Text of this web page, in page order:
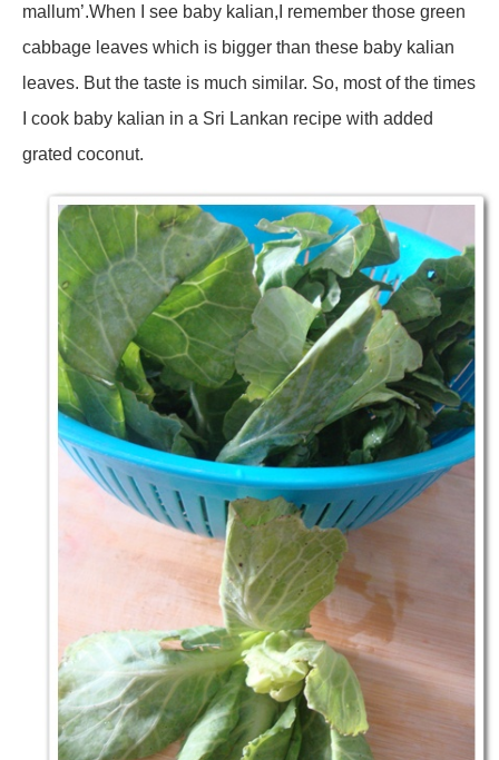
mallum’.When I see baby kalian,I remember those green
cabbage leaves which is bigger than these baby kalian
leaves. But the taste is much similar. So, most of the times
I cook baby kalian in a Sri Lankan recipe with added
grated coconut.